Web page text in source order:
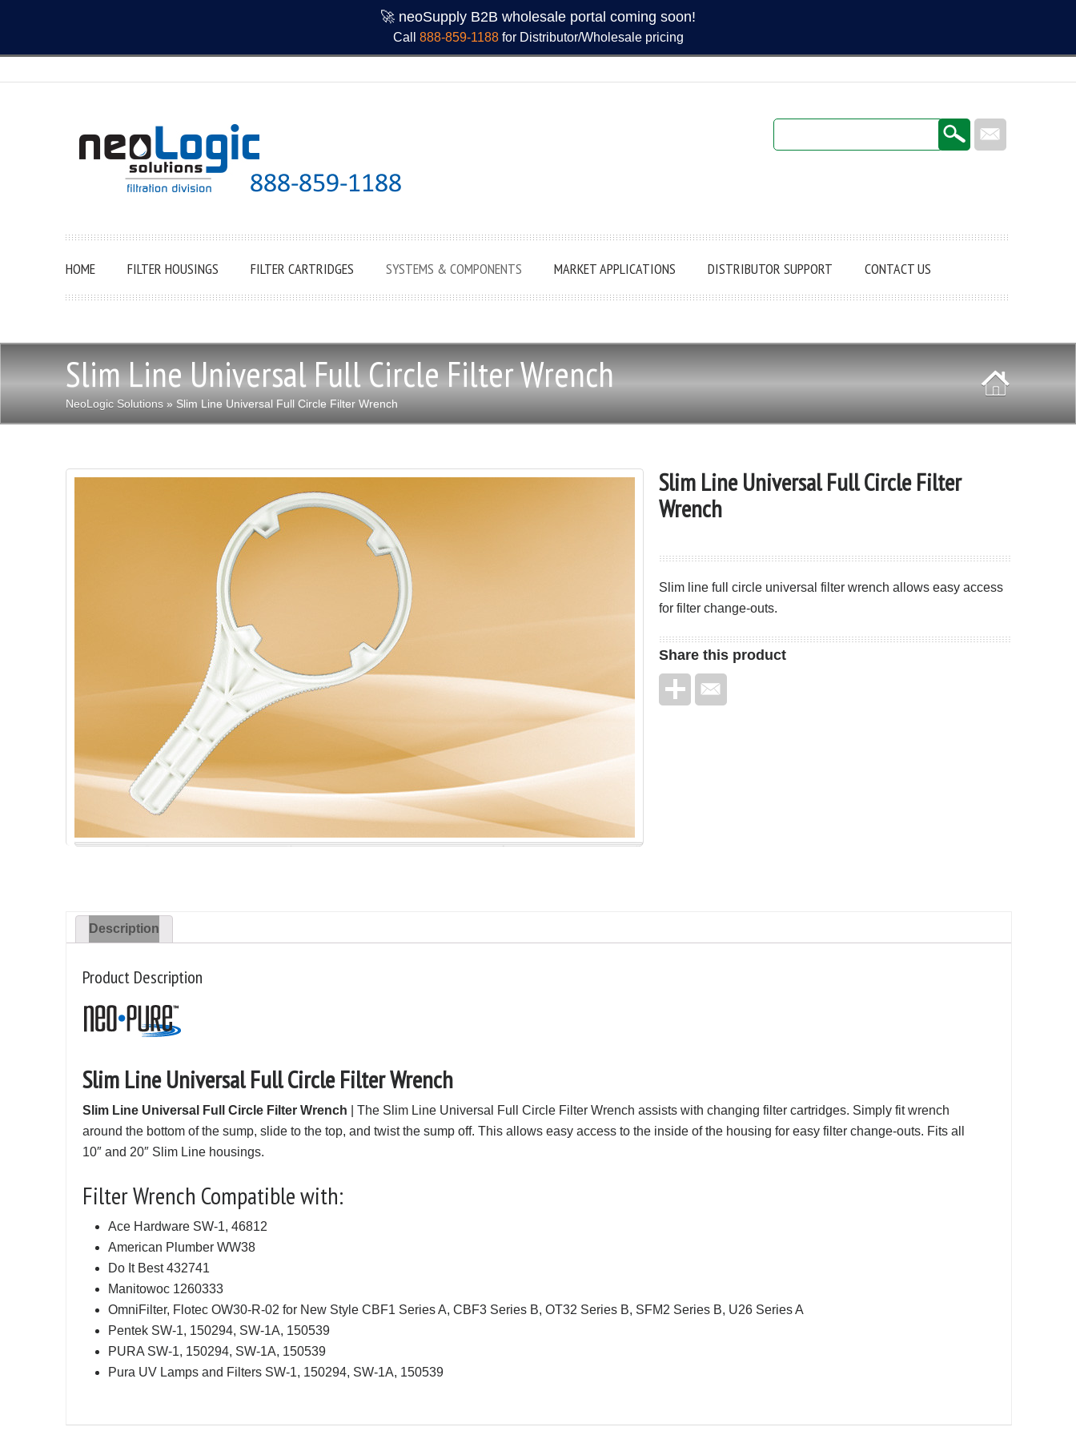
🚀 neoSupply B2B wholesale portal coming soon!
Call 888-859-1188for Distributor/Wholesale pricing
HOME FILTER HOUSINGS FILTER CARTRIDGES SYSTEMS & COMPONENTS MARKET APPLICATIONS DISTRIBUTOR SUPPORT CONTACT US
Slim Line Universal Full Circle Filter Wrench
NeoLogic Solutions » Slim Line Universal Full Circle Filter Wrench
Slim Line Universal Full Circle Filter
Wrench
Slim line full circle universal filter wrench allows easy access
for filter change-outs.
Share this product
Description
Product Description
Slim Line Universal Full Circle Filter Wrench
Slim Line Universal Full Circle Filter Wrench | The Slim Line Universal Full Circle Filter Wrench assists with changing filter cartridges. Simply fit wrench
around the bottom of the sump, slide to the top, and twist the sump off. This allows easy access to the inside of the housing for easy filter change-outs. Fits all
10″ and 20″ Slim Line housings.
Filter Wrench Compatible with:
Ace Hardware SW-1, 46812
American Plumber WW38
Do It Best 432741
Manitowoc 1260333
OmniFilter, Flotec OW30-R-02 for New Style CBF1 Series A, CBF3 Series B, OT32 Series B, SFM2 Series B, U26 Series A
Pentek SW-1, 150294, SW-1A, 150539
PURA SW-1, 150294, SW-1A, 150539
Pura UV Lamps and Filters SW-1, 150294, SW-1A, 150539